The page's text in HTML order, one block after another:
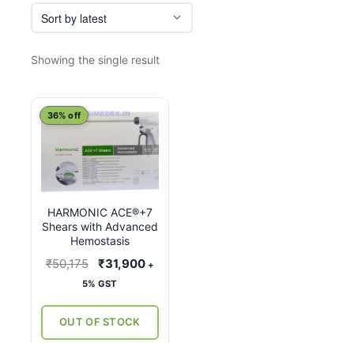
Showing the single result
HARMONIC ACE®+7
Shears with Advanced
Hemostasis
36% off
₹50,175
Original
price
₹50,175.
₹31,900Current
+
5% GST
OUT OF STOCK
This
has
multiple
variants.
The
options
on
the